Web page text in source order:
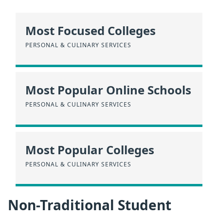
Most Focused Colleges
PERSONAL & CULINARY SERVICES
Most Popular Online Schools
PERSONAL & CULINARY SERVICES
Most Popular Colleges
PERSONAL & CULINARY SERVICES
Non-Traditional Student